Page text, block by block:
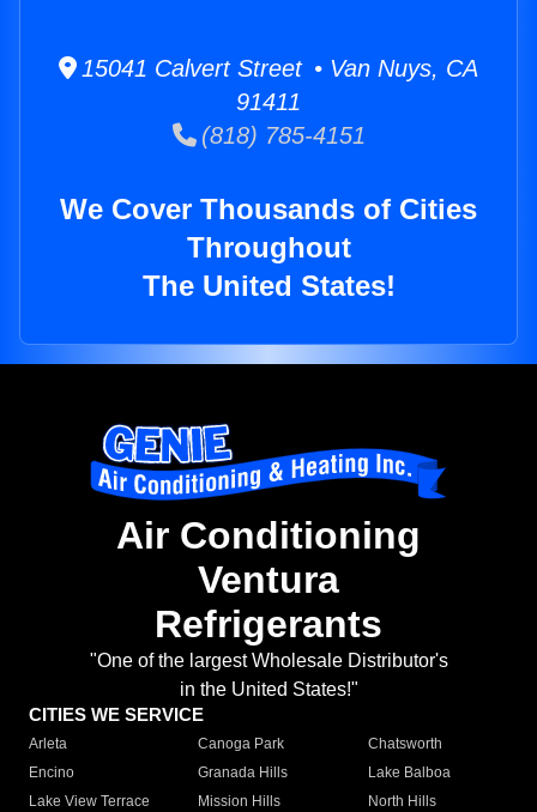
15041 Calvert Street • Van Nuys, CA
91411
(818) 785-4151
We Cover Thousands of Cities
Throughout
The United States!
Air Conditioning
Ventura
Refrigerants
"One of the largest Wholesale Distributor's
in the United States!"
CITIES WE SERVICE
Arleta Canoga Park
Chatsworth
Encino
Granada Hills
Lake Balboa
Lake View Terrace
Mission Hills
North Hills